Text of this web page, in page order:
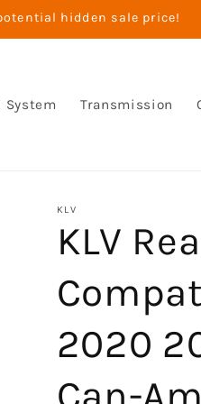
hidden sale price!
System Transmission
KLV
KLV
2020